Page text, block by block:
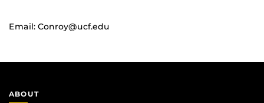
Email: Conroy@ucf.edu
ABOUT